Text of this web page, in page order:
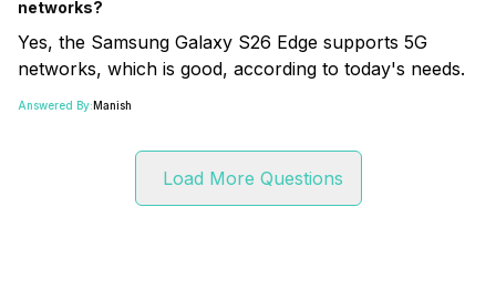
networks?
Yes, the Samsung Galaxy S26 Edge supports 5G
networks, which is good, according to today's needs.
Answered By:Manish
Load More Questions